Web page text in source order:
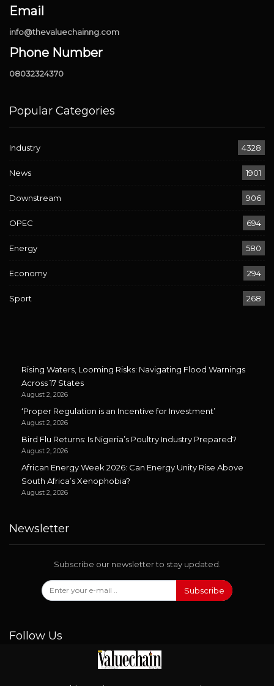
Email
info@thevaluechainng.com
Phone Number
08032324370
Popular Categories
Industry 4328
News 1901
Downstream 906
OPEC 694
Energy 580
Economy 294
Sport 268
Rising Waters, Looming Risks: Navigating Flood Warnings
Across 17 States
August 2, 2026
‘Proper Regulation is an Incentive for Investment’
August 2, 2026
Bird Flu Returns: Is Nigeria’s Poultry Industry Prepared?
August 2, 2026
African Energy Week 2026: Can Energy Unity Rise Above
South Africa’s Xenophobia?
August 2, 2026
Newsletter
Subscribe our newsletter to stay updated.
Subscribe
Follow Us